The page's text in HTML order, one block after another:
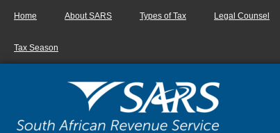
Home About SARS Types of Tax Legal Counsel
Tax Season